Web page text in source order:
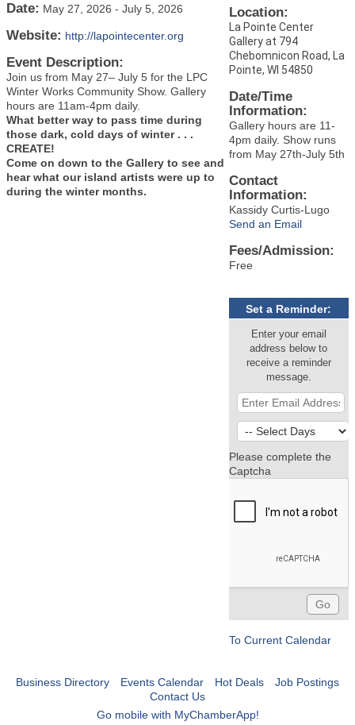
Date: May 27, 2026 - July 5, 2026
Website: http://lapointecenter.org
Event Description:
Join us from May 27– July 5 for the LPC
Winter Works Community Show. Gallery
hours are 11am-4pm daily.
What better way to pass time during
those dark, cold days of winter . . .
CREATE!
Come on down to the Gallery to see and
hear what our island artists were up to
during the winter months.
Location:
La Pointe Center
Gallery at 794
Chebomnicon Road, La
Pointe, WI 54850
Date/Time
Information:
Gallery hours are 11-
4pm daily. Show runs
from May 27th-July 5th
Contact
Information:
Kassidy Curtis-Lugo
Send an Email
Fees/Admission:
Free
Set a Reminder:
Enter your email
address below to
receive a reminder
message.
Please complete the
Captcha
To Current Calendar
Business Directory Events Calendar Hot Deals
Job Postings
Contact Us
Go mobile with MyChamberApp!